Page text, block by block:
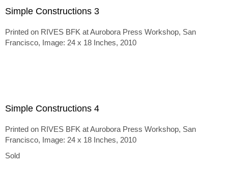
Simple Constructions 3
Printed on RIVES BFK at Aurobora Press Workshop, San
Francisco, Image: 24 x 18 Inches, 2010
Simple Constructions 4
Printed on RIVES BFK at Aurobora Press Workshop, San
Francisco, Image: 24 x 18 Inches, 2010
Sold